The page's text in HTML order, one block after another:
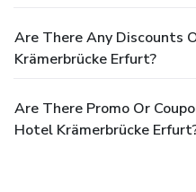
Are There Any Discounts
Krämerbrücke Erfurt?
Are There Promo Or
Hotel Krämerbrücke